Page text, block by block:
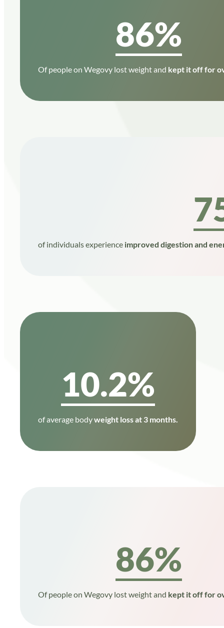
86%
Of people on Wegovy lost weight and kept it off for
of individuals experience improved digestion and
10.2%
of average bodyweight loss at 3 months.
86%
Of people on Wegovy lost weight and kept it off for